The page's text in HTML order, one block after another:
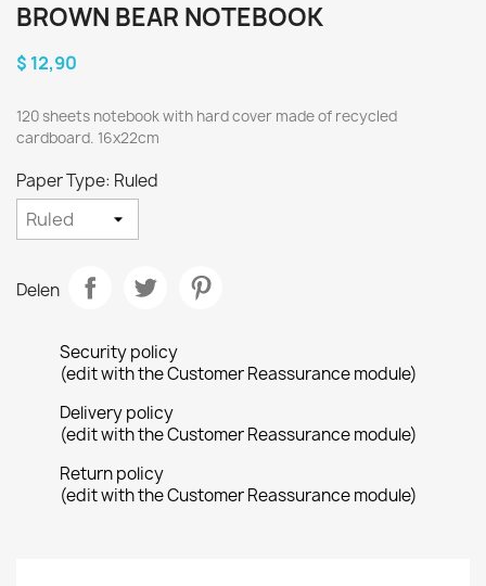
BROWN BEAR NOTEBOOK
$ 12,90
120 sheets notebook with hard cover made of recycled
cardboard. 16x22cm
Paper Type: Ruled
Delen
Security policy
(edit with the Customer Reassurance module)
Delivery policy
(edit with the Customer Reassurance module)
Return policy
(edit with the Customer Reassurance module)